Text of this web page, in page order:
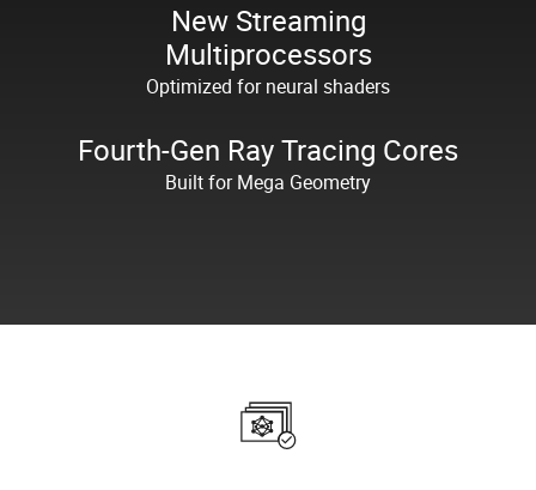
New Streaming
Multiprocessors
Optimized for neural shaders
Fourth-Gen Ray Tracing Cores
Built for Mega Geometry